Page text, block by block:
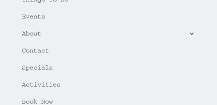
Events
About
Contact
Specials
Activities
Book Now